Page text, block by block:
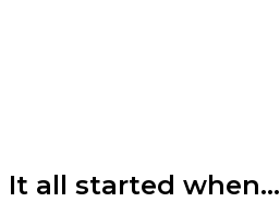
It all started when…